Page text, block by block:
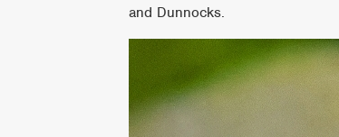
and Dunnocks.